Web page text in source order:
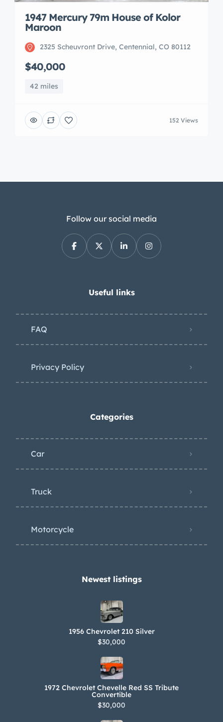
1947 Mercury 79m House of Kolor
Maroon
2325 Scheuvront Drive, Centennial, CO 80112
$40,000
42 miles
152 Views
Follow our social media
Useful links
FAQ
Privacy Policy
Categories
Car
Truck
Motorcycle
Newest listings​
1956 Chevrolet 210 Silver
$30,000
1972 Chevrolet Chevelle Red SS Tribute
Convertible
$30,000